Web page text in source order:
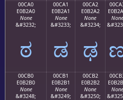
00CA0
E0B2A0
None
&#3232;
ಠ
00CA1
E0B2A1
None
&#3233;
ಡ
00CA2
E0B2A2
None
&#3234;
ಢ
None
00CB0
E0B2B0
None
&#3248;
00CB1
E0B2B1
None
&#3249;
00CB2
E0B2B2
None
&#3250;
None